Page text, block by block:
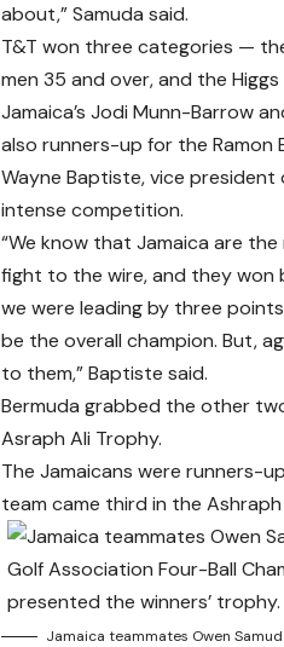
about,” Samuda said.
T&T won three categories —
men 35 and over, and the
Jamaica’s Jodi Munn-Barrow
also runners-up for the Ramon
Wayne Baptiste, vice
intense competition.
“We know that Jamaica are
fight to the wire, and they won
we were leading by three
be the overall champion. But,
to them,” Baptiste said.
Bermuda grabbed the other
Asraph Ali Trophy.
The Jamaicans were runners-
team came third in the
Jamaica teammates Owen